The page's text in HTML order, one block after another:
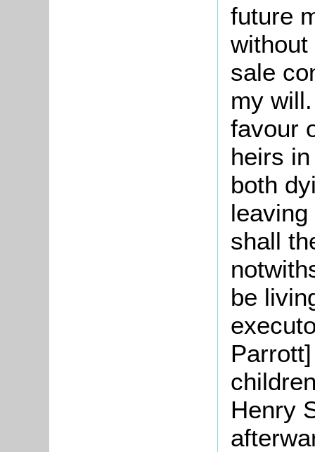
future
without
sale
my
favour
heirs
both
shall
be
Henry